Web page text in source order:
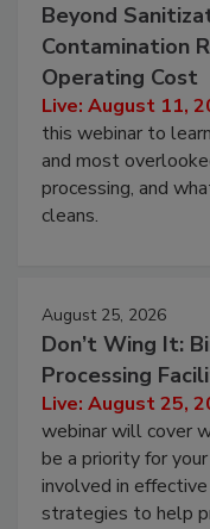
Beyond
Contamination
Operating Cost
Live: August 11,
this webinar to
and most
processing, and
cleans.
August 25, 2026
Don’t Wing It:
Processing
Live: August 25,
webinar will cover
be a priority for
involved in
strategies to help